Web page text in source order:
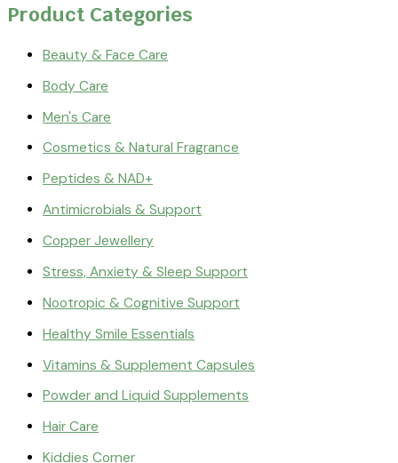
Product Categories
Beauty & Face Care
Body Care
Men's Care
Cosmetics & Natural Fragrance
Peptides & NAD+
Antimicrobials & Support
Copper Jewellery
Stress, Anxiety & Sleep Support
Nootropic & Cognitive Support
Healthy Smile Essentials
Vitamins & Supplement Capsules
Powder and Liquid Supplements
Hair Care
Kiddies Corner